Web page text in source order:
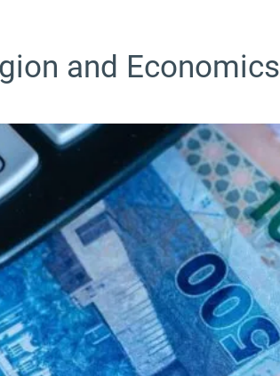
and Economics